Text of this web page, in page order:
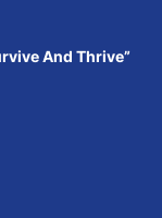
And Thrive”